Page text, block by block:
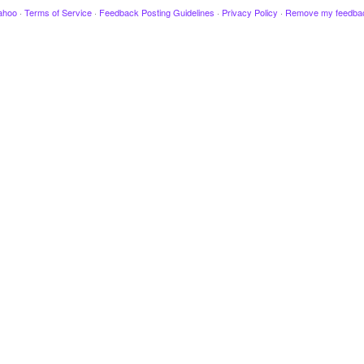
· Terms of Service · Feedback Posting Guidelines · Privacy Policy · Remove my